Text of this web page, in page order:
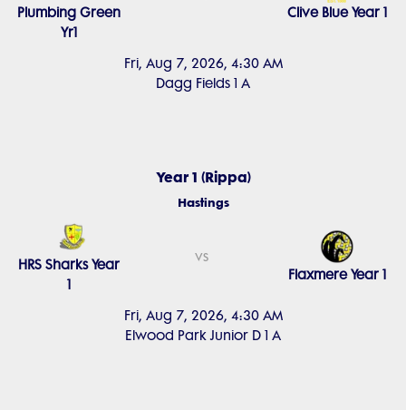
Fri, Aug 7, 2026, 4:30 AM
Dagg Fields 1 A
Plumbing Green
Yr1
Clive Blue Year 1
Year 1 (Rippa)
Hastings
Fri, Aug 7, 2026, 4:30 AM
Elwood Park Junior D 1 A
HRS Sharks Year
1
vs
Flaxmere Year 1